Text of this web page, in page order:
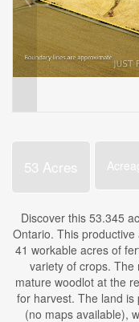
53 Acres
Discover this 53.345
Ontario. This
41 workable acres of
variety of crops. The
mature woodlot at the
for harvest. The land
(no maps available),